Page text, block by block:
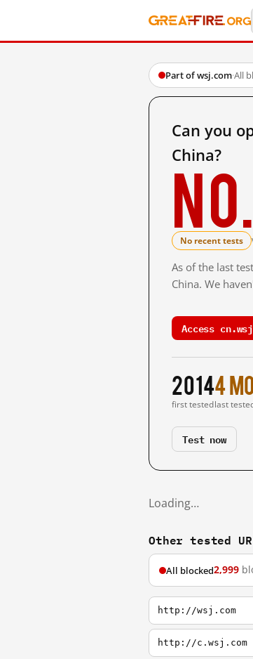
Part of wsj.com·All
Can you
China?
No.
No recent tests
As of the last
China. We
Access
2014
first tested
4
last
Test now
Loading…
Other tested
All blocked2,999
http://wsj.com
http://c.wsj.com